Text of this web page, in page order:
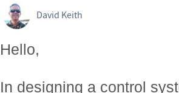
David Keith
Hello,
In designing a control